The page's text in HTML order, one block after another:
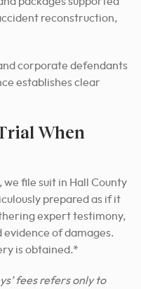
reconstruction,
corporate defendants
establishes clear
When
file suit in Hall County
prepared as if it
expert testimony,
of damages.
is obtained.*
fees refers only to